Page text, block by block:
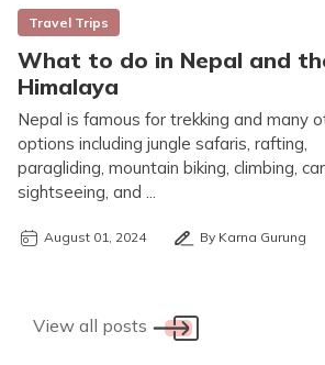
View all posts
Travel Trips
What to do in Nepal and
Himalaya
Nepal is famous for trekking and many
options including jungle safaris, rafting,
paragliding, mountain biking, climbing,
sightseeing, and ...
August 01, 2024 By Karna Gurung